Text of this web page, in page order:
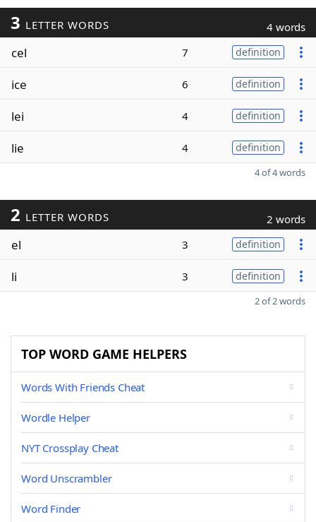
3 LETTER WORDS 4 words
cel 7 definition
ice 6 definition
lei 4 definition
lie 4 definition
4 of 4 words
2 LETTER WORDS 2 words
el 3 definition
li 3 definition
2 of 2 words
TOP WORD GAME HELPERS
Words With Friends Cheat
Wordle Helper
NYT Crossplay Cheat
Word Unscrambler
Word Finder